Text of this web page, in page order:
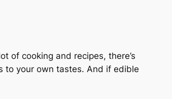
of cooking and recipes, there’s
to your own tastes. And if edible